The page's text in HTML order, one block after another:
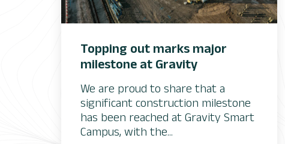
Topping out marks major
milestone at Gravity
We are proud to share that a
significant construction milestone
has been reached at Gravity Smart
Campus, with the...